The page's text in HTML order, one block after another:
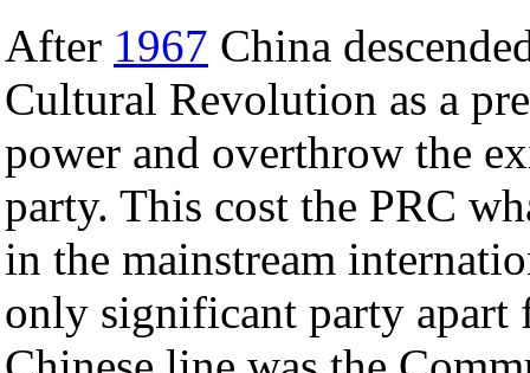
After 1967 China
Cultural Revolution as a
power and overthrow the
party. This cost the PRC
in the mainstream
only significant party apart